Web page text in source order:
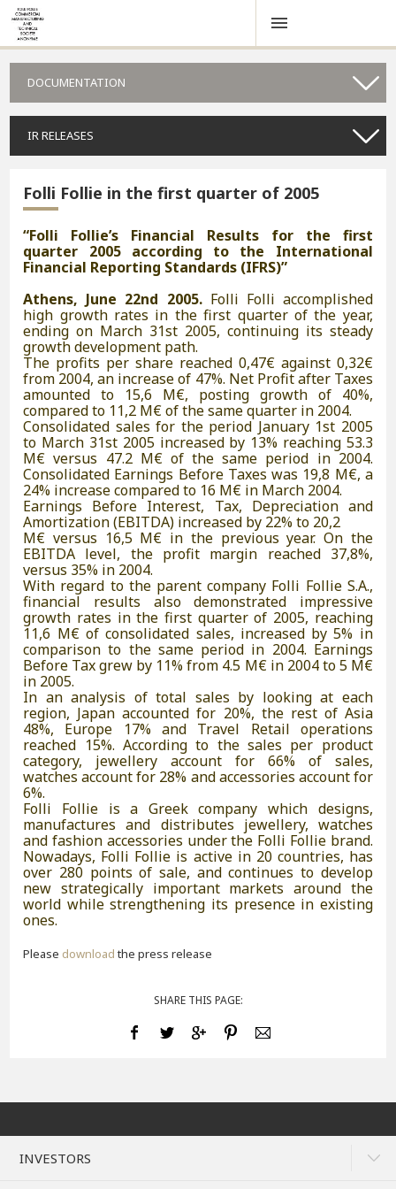
DOCUMENTATION
IR RELEASES
Folli Follie in the first quarter of 2005
“Folli Follie’s Financial Results for the first
quarter 2005 according to the International
Financial Reporting Standards (IFRS)”
Athens, June 22nd 2005.Folli Folli accomplished
high growth rates in the first quarter of the year,
ending on March 31st 2005, continuing its steady
growth development path.
The profits per share reached 0,47€ against 0,32€
from 2004, an increase of 47%. Net Profit after Taxes
amounted to 15,6 M€, posting growth of 40%,
compared to 11,2 M€ of the same quarter in 2004.
Consolidated sales for the period January 1st 2005
to March 31st 2005 increased by 13% reaching 53.3
M€ versus 47.2 M€ of the same period in 2004.
Consolidated Earnings Before Taxes was 19,8 M€, a
24% increase compared to 16 M€ in March 2004.
Earnings Before Interest, Tax, Depreciation and
Amortization (EBITDA) increased by 22% to 20,2
M€ versus 16,5 M€ in the previous year. On the
EBITDA level, the profit margin reached 37,8%,
versus 35% in 2004.
With regard to the parent company Folli Follie S.A.,
financial results also demonstrated impressive
growth rates in the first quarter of 2005, reaching
11,6 M€ of consolidated sales, increased by 5% in
comparison to the same period in 2004. Earnings
Before Tax grew by 11% from 4.5 M€ in 2004 to 5 M€
in 2005.
In an analysis of total sales by looking at each
region, Japan accounted for 20%, the rest of Asia
48%, Europe 17% and Travel Retail operations
reached 15%. According to the sales per product
category, jewellery account for 66% of sales,
watches account for 28% and accessories account for
6%.
Folli Follie is a Greek company which designs,
manufactures and distributes jewellery, watches
and fashion accessories under the Folli Follie brand.
Nowadays, Folli Follie is active in 20 countries, has
over 280 points of sale, and continues to develop
new strategically important markets around the
world while strengthening its presence in existing
ones.
Please downloadthe press release
SHARE THIS PAGE:
INVESTORS